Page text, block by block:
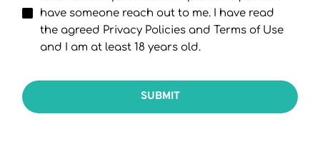
have someone reach out to me. I have read
the agreed Privacy Policies and Terms of Use
and I am at least 18 years old.
SUBMIT